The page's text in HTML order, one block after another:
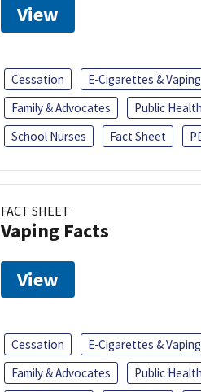
View
Cessation E-Cigarettes & Vaping
Family & Advocates
Public
School Nurses
Fact Sheet
FACT SHEET
Vaping Facts
View
Cessation E-Cigarettes & Vaping
Family & Advocates
Public